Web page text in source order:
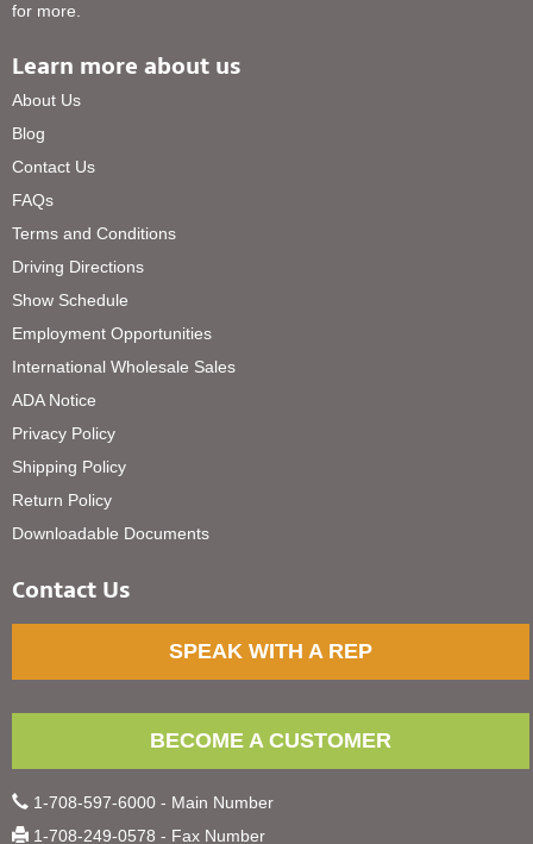
for more.
Learn more about us
About Us
Blog
Contact Us
FAQs
Terms and Conditions
Driving Directions
Show Schedule
Employment Opportunities
International Wholesale Sales
ADA Notice
Privacy Policy
Shipping Policy
Return Policy
Downloadable Documents
Contact Us
SPEAK WITH A REP
BECOME A CUSTOMER
1-708-597-6000 - Main Number
1-708-249-0578 - Fax Number